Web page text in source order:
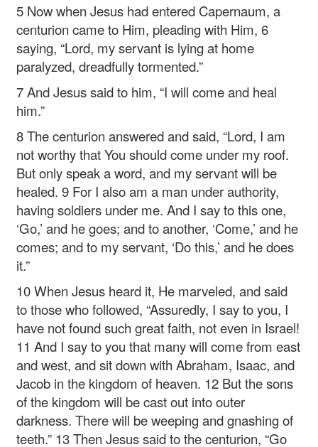
5 Now when Jesus had entered Capernaum, a
centurion came to Him, pleading with Him, 6
saying, “Lord, my servant is lying at home
paralyzed, dreadfully tormented.”
7 And Jesus said to him, “I will come and heal
him.”
8 The centurion answered and said, “Lord, I am
not worthy that You should come under my roof.
But only speak a word, and my servant will be
healed. 9 For I also am a man under authority,
having soldiers under me. And I say to this one,
‘Go,’ and he goes; and to another, ‘Come,’ and he
comes; and to my servant, ‘Do this,’ and he does
it.”
10 When Jesus heard it, He marveled, and said
to those who followed, “Assuredly, I say to you, I
have not found such great faith, not even in Israel!
11 And I say to you that many will come from east
and west, and sit down with Abraham, Isaac, and
Jacob in the kingdom of heaven. 12 But the sons
of the kingdom will be cast out into outer
darkness. There will be weeping and gnashing of
teeth.” 13 Then Jesus said to the centurion, “Go